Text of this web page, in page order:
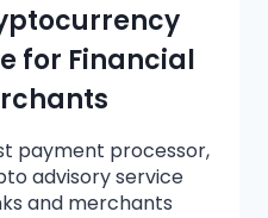
for Financial
payment processor,
advisory service
and merchants